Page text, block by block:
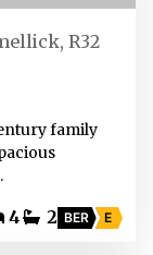
R32
family
4 2 BER E